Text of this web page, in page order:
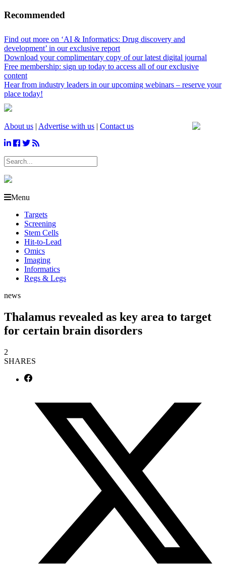
Recommended
Find out more on ‘AI & Informatics: Drug discovery and
development’ in our exclusive report
Download your complimentary copy of our latest digital journal
Free membership: sign up today to access all of our exclusive
content
Hear from industry leaders in our upcoming webinars – reserve your
place today!
About us | Advertise with us | Contact us
Menu
Targets
Screening
Stem Cells
Hit-to-Lead
Omics
Imaging
Informatics
Regs & Legs
news
Thalamus revealed as key area to target
for certain brain disorders
2
SHARES